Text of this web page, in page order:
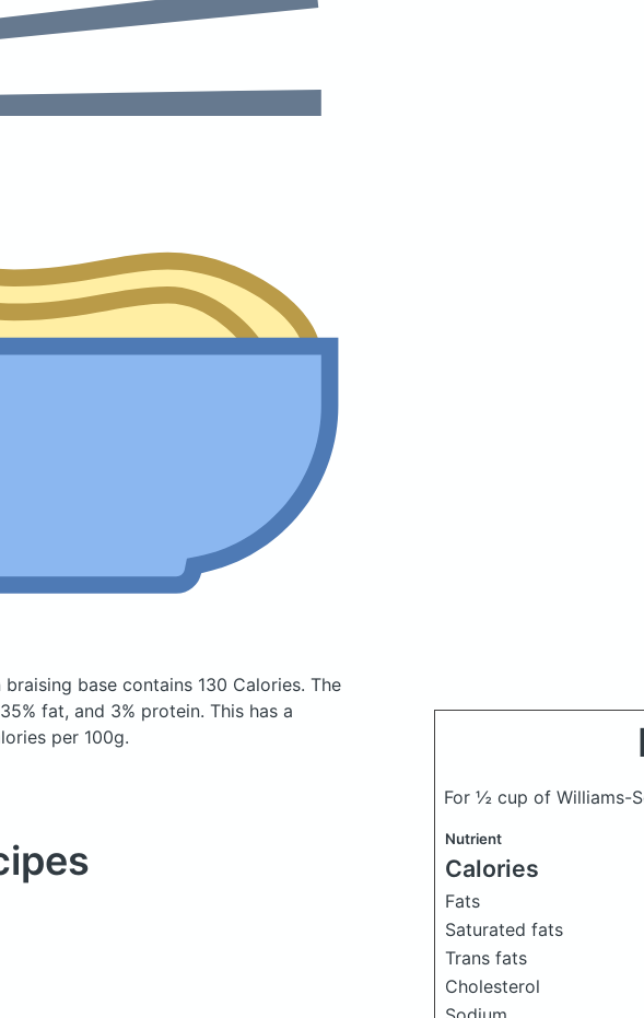
base contains 130 Calories. The
fat, and 3% protein. This has a
per 100g.
For ½ cup of Williams-
Nutrient
Calories
Fats
Saturated fats
Trans fats
Cholesterol